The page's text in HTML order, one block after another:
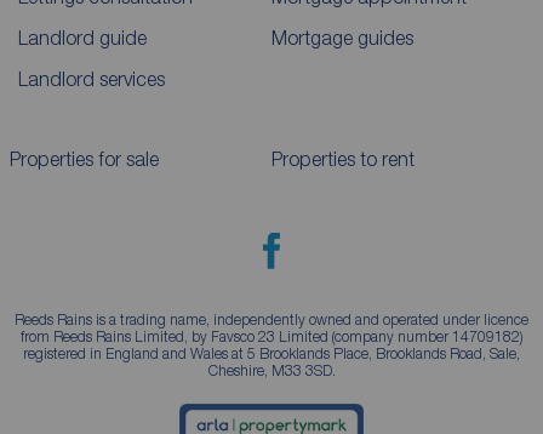
Landlord guide
Landlord services
Mortgage guides
Properties for sale Properties to rent
Reeds Rains is a trading name, independently owned and operated under licence
from Reeds Rains Limited, by Favsco 23 Limited (company number 14709182)
registered in England and Wales at 5 Brooklands Place, Brooklands Road, Sale,
Cheshire, M33 3SD.